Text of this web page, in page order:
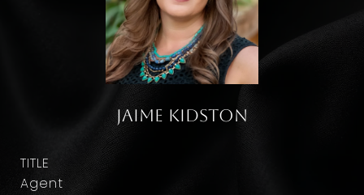
Jaime Kidston
TITLE
Agent